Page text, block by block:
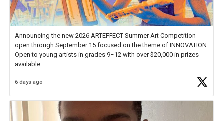
Announcing the new 2026 ARTEFFECT Summer Art Competition
open through September 15 focused on the theme of INNOVATION.
Open to young artists in grades 9–12 with over $20,000 in prizes
available.
Check out more than 40 Unsung Heroes for creative inspiration and
6 days ago